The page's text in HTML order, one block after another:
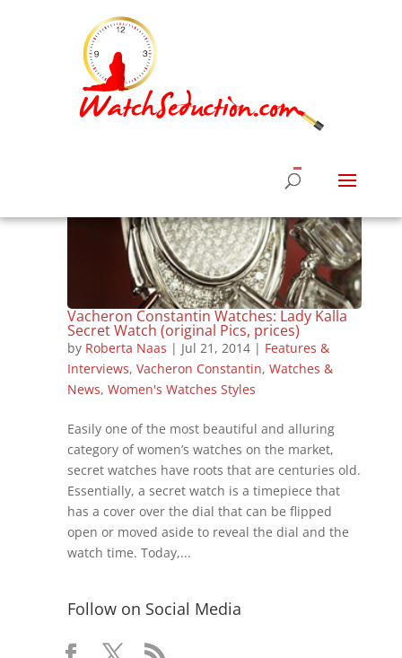
Vacheron Constantin Watches: Lady Kalla
Secret Watch (original Pics, prices)
by Roberta Naas | Jul 21, 2014| Features &
Interviews, Vacheron Constantin, Watches &
News, Women's Watches Styles
Easily one of the most beautiful and alluring
category of women’s watches on the market,
secret watches have roots that are centuries old.
Essentially, a secret watch is a timepiece that
has a cover over the dial that can be flipped
open or moved aside to reveal the dial and the
watch time. Today,...
Follow on Social Media